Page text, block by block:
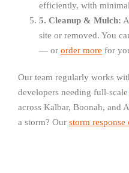
efficiently, with
5. Cleanup & Mulch:
site or removed. You
— or order more for
Our team regularly works
developers needing full-scale
across Kalbar, Boonah, and
a storm? Our storm response